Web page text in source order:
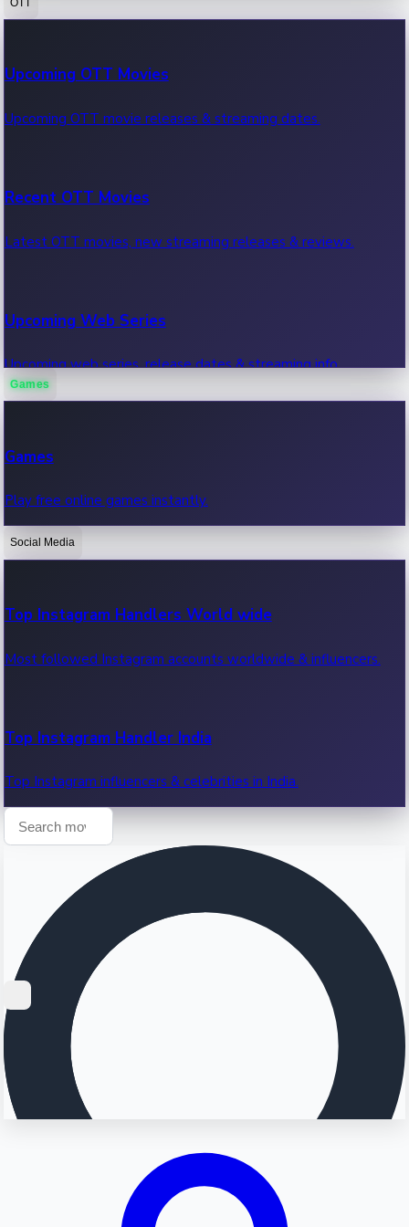
100 Cr Club Movies
Movies in 100 crore club, box office hits.
Upcoming OTT Movies
Upcoming OTT movie releases & streaming dates.
Recent OTT Movies
Latest OTT movies, new streaming releases & reviews.
Upcoming Web Series
Upcoming web series, release dates & streaming info.
OTT News
Recent OTT News.
Games
Games
Play free online games instantly.
Social Media
Top Instagram Handlers World wide
Most followed Instagram accounts worldwide & influencers.
Top Instagram Handler India
Top Instagram influencers & celebrities in India.